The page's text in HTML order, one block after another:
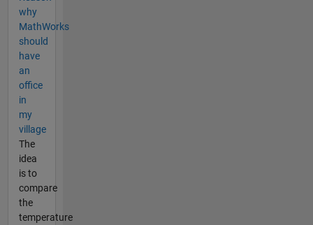
why
MathWorks
should
have
an
office
in
my
village
The
idea
is to
compare
the
temperature